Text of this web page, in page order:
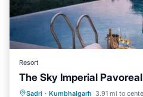
Resort
The Sky Imperial
Sadri · Kumbhalgarh 3.91 mi to
Oceanfront